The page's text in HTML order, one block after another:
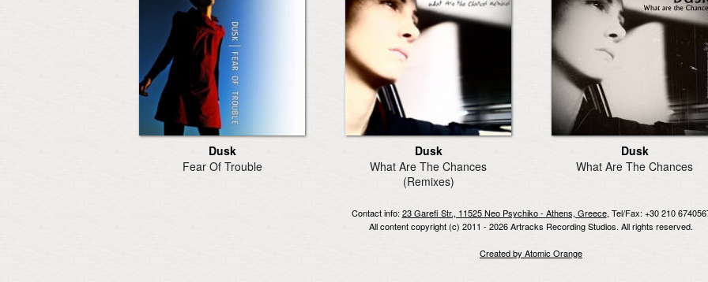
Dusk
Fear Of Trouble
Dusk
What Are The Chances
(Remixes)
Dusk
What Are The Chances
Contact info:23 Garefi Str., 11525 Neo Psychiko - Athens, Greece, Tel/Fax: +30 210
All content copyright (c) 2011 - 2026 Artracks Recording Studios. All rights reserved.
Created by Atomic Orange